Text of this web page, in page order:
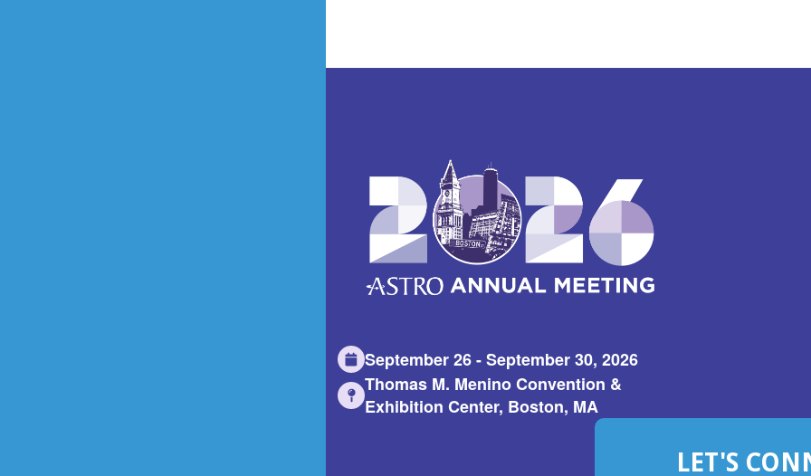
September 26 - September 30, 2026
Thomas M. Menino Convention &
Exhibition Center, Boston, MA
LET'S